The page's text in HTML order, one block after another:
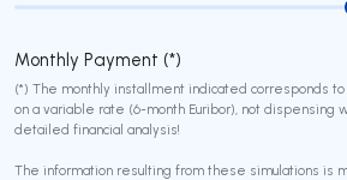
Monthly Payment (*)
(*) The monthly installment indicated corresponds
on a variable rate (6-month Euribor), not dispensing
detailed financial analysis!
The information resulting from these simulations is